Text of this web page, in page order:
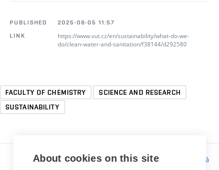
PUBLISHED
2025-06-05 11:57
LINK
https://www.vut.cz/en/sustainability/what-do-we-
do/clean-water-and-sanitation/f38144/d292580
FACULTY OF CHEMISTRY
SCIENCE AND RESEARCH
SUSTAINABILITY
Responsibility:Bc. Tereza Kučerová
About cookies on this site